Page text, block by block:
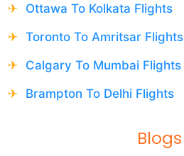
Ottawa To Kolkata Flights
Toronto To Amritsar Flights
Calgary To Mumbai Flights
Brampton To Delhi Flights
Blogs